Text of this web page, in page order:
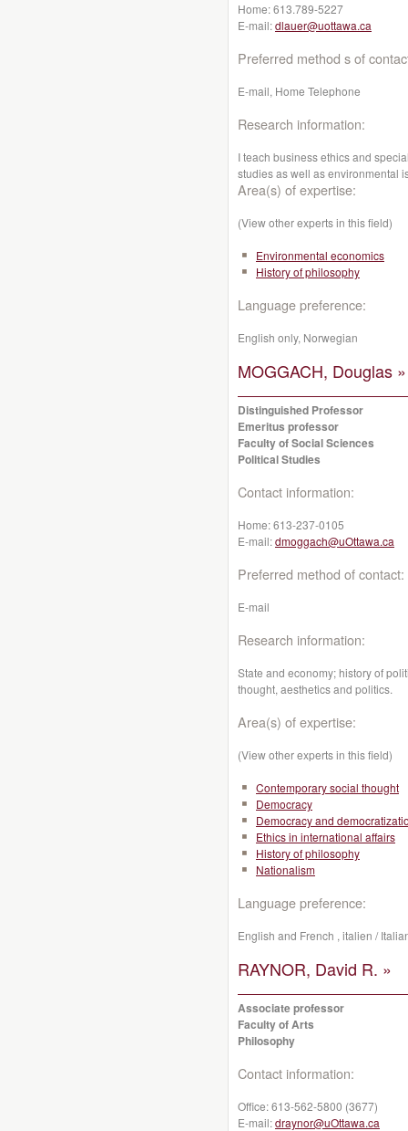
Home:613.789-5227
E-mail:dlauer@uottawa.ca
Preferred method s of
E-mail, Home Telephone
Research information:
I teach business ethics and
studies as well as environmental
Area(s) of expertise:
(View other experts in this field)
Environmental economics
History of philosophy
Language preference:
English only, Norwegian
MOGGACH, Douglas »
Distinguished Professor
Emeritus professor
Faculty of Social Sciences
Political Studies
Contact information:
Home:613-237-0105
E-mail:dmoggach@uOttawa.ca
Preferred method of contact:
E-mail
Research information:
State and economy; history of
thought, aesthetics and politics.
Area(s) of expertise:
(View other experts in this field)
Contemporary social thought
Democracy
Democracy and
Ethics in international affairs
History of philosophy
Nationalism
Language preference:
English and French , italien /
RAYNOR, David R. »
Associate professor
Faculty of Arts
Philosophy
Contact information:
Office:613-562-5800 (3677)
E-mail:draynor@uOttawa.ca